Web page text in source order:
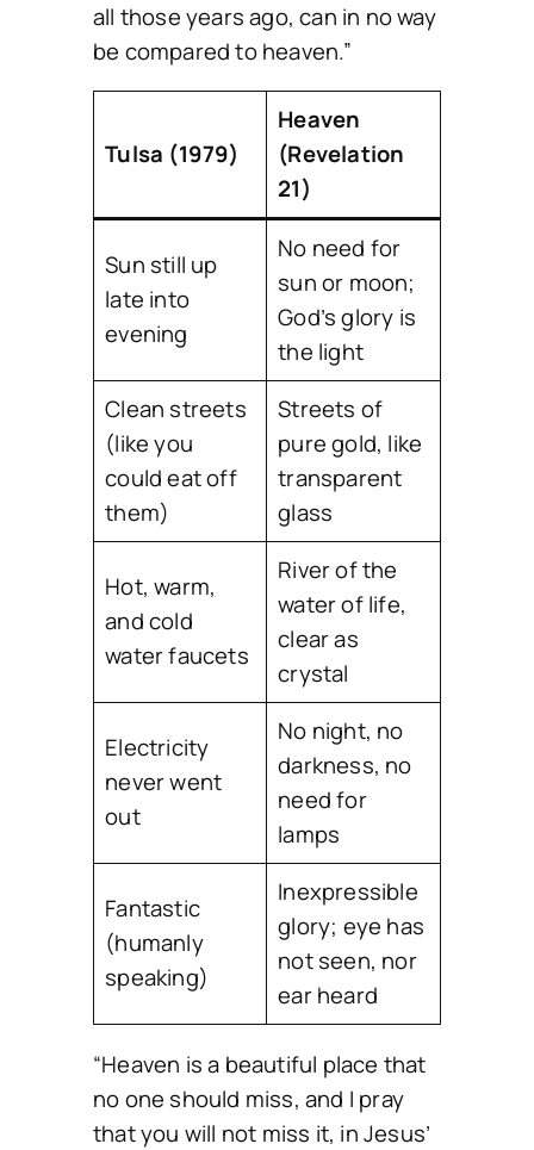
all those years ago, can in no way
be compared to heaven.”
Tulsa (1979)
Heaven
(Revelation
21)
Sun still up
late into
evening
No need for
sun or moon;
God’s glory is
the light
Clean streets
(like you
could eat off
them)
Streets of
pure gold, like
transparent
glass
Hot, warm,
and cold
water faucets
River of the
water of life,
clear as
crystal
Electricity
never went
out
No night, no
darkness, no
need for
lamps
Fantastic
(humanly
speaking)
Inexpressible
glory; eye has
not seen, nor
ear heard
“Heaven is a beautiful place that
no one should miss, and I pray
that you will not miss it, in Jesus’